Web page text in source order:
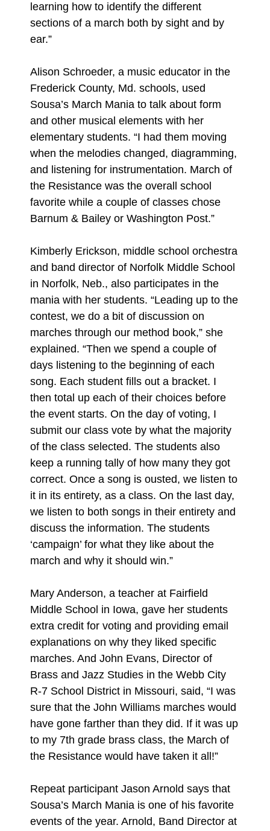
learning how to identify the different
sections of a march both by sight and by
ear.”
Alison Schroeder, a music educator in the
Frederick County, Md. schools, used
Sousa’s March Mania to talk about form
and other musical elements with her
elementary students. “I had them moving
when the melodies changed, diagramming,
and listening for instrumentation. March of
the Resistance was the overall school
favorite while a couple of classes chose
Barnum & Bailey or Washington Post.”
Kimberly Erickson, middle school orchestra
and band director of Norfolk Middle School
in Norfolk, Neb., also participates in the
mania with her students. “Leading up to the
contest, we do a bit of discussion on
marches through our method book,” she
explained. “Then we spend a couple of
days listening to the beginning of each
song. Each student fills out a bracket. I
then total up each of their choices before
the event starts. On the day of voting, I
submit our class vote by what the majority
of the class selected. The students also
keep a running tally of how many they got
correct. Once a song is ousted, we listen to
it in its entirety, as a class. On the last day,
we listen to both songs in their entirety and
discuss the information. The students
‘campaign’ for what they like about the
march and why it should win.”
Mary Anderson, a teacher at Fairfield
Middle School in Iowa, gave her students
extra credit for voting and providing email
explanations on why they liked specific
marches. And John Evans, Director of
Brass and Jazz Studies in the Webb City
R-7 School District in Missouri, said, “I was
sure that the John Williams marches would
have gone farther than they did. If it was up
to my 7th grade brass class, the March of
the Resistance would have taken it all!”
Repeat participant Jason Arnold says that
Sousa’s March Mania is one of his favorite
events of the year. Arnold, Band Director at